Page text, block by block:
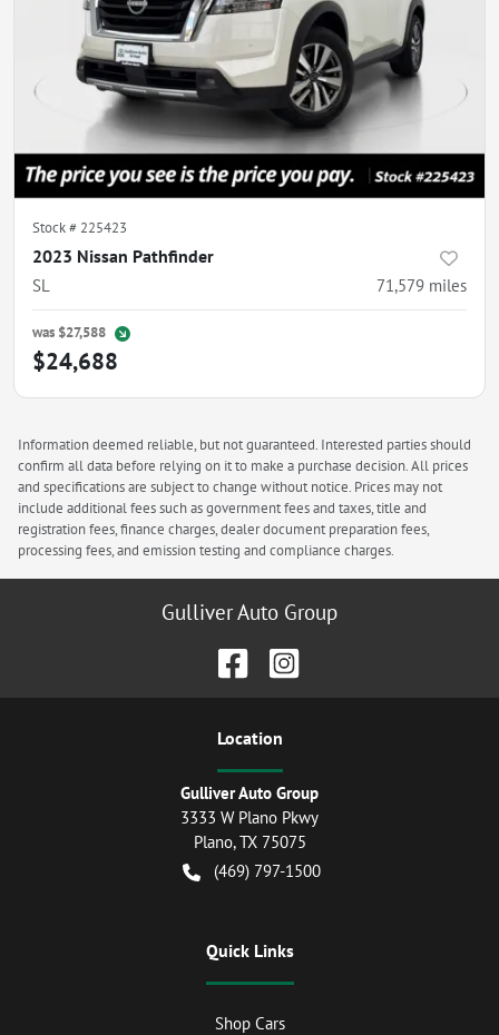
Stock # 225423
2023 Nissan Pathfinder
SL 71,579 miles
was $27,588
$24,688
Information deemed reliable, but not guaranteed. Interested parties should
confirm all data before relying on it to make a purchase decision. All prices
and specifications are subject to change without notice. Prices may not
include additional fees such as government fees and taxes, title and
registration fees, finance charges, dealer document preparation fees,
processing fees, and emission testing and compliance charges.
Gulliver Auto Group
Location
Gulliver Auto Group
3333 W Plano Pkwy
Plano,TX 75075
(469) 797-1500
Quick Links
Shop Cars